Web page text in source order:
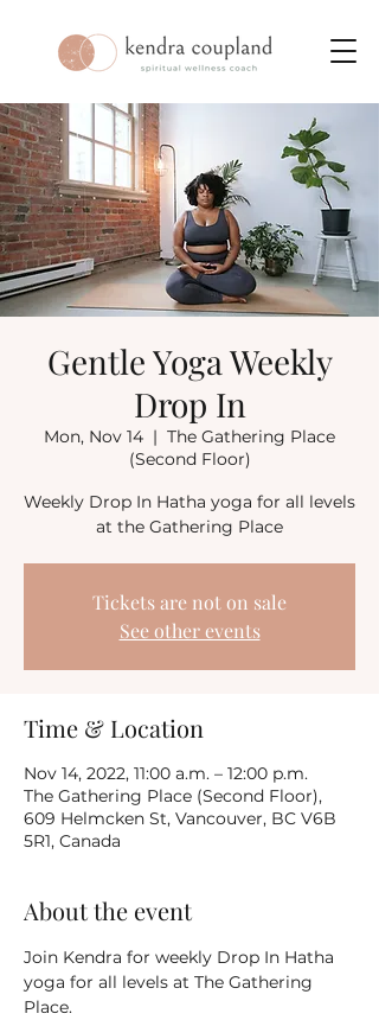
Gentle Yoga Weekly
Drop In
Mon, Nov 14
  |
The Gathering Place
(Second Floor)
Weekly Drop In Hatha yoga for all levels
at the Gathering Place
Tickets are not on sale
See other events
Time & Location
Nov 14, 2022, 11:00 a.m. – 12:00 p.m.
The Gathering Place (Second Floor),
609 Helmcken St, Vancouver, BC V6B
5R1, Canada
About the event
Join Kendra for weekly Drop In Hatha
yoga for all levels at The Gathering
Place.